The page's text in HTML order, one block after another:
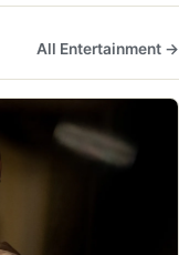
All Entertainment →